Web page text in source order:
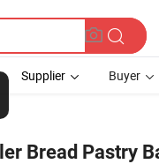
Supplier Buyer
Bread Pastry